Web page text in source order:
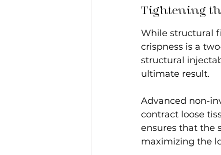
Tightening
While structural
crispness is a
structural
ultimate result.
Advanced non-
contract loose
ensures that the
maximizing the